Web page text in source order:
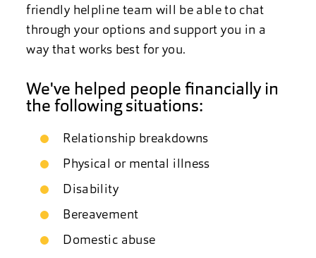
friendly helpline team will be able to chat
through your options and support you in a
way that works best for you.
We've helped people financially in
the following situations:
Relationship breakdowns
Physical or mental illness
Disability
Bereavement
Domestic abuse